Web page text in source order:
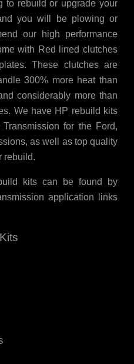
to rebuild or upgrade your
you will be plowing or
our high performance
with Red lined clutches
These clutches are
300% more heat than
considerably more than
We have HP rebuild kits
for the Ford,
as well as top quality
rebuild.
kits can be found by
application links